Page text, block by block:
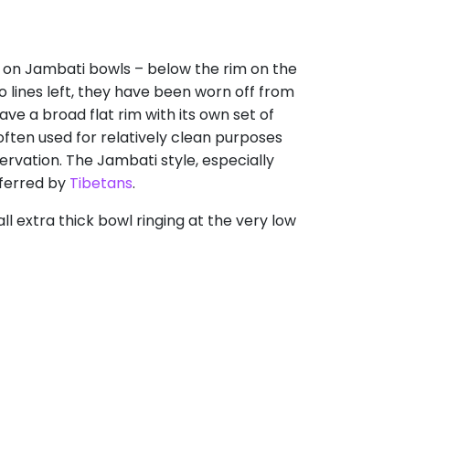
Jambati bowls – below the rim on the
lines left, they have been worn off from
a broad flat rim with its own set of
used for relatively clean purposes
The Jambati style, especially
by Tibetans.
extra thick bowl ringing at the very low